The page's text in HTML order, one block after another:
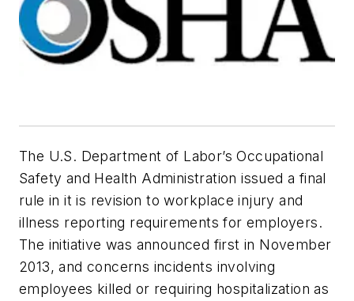
The U.S. Department of Labor’s Occupational
Safety and Health Administration issued a final
rule in it is revision to workplace injury and
illness reporting requirements for employers.
The initiative was announced first in November
2013, and concerns incidents involving
employees killed or requiring hospitalization as